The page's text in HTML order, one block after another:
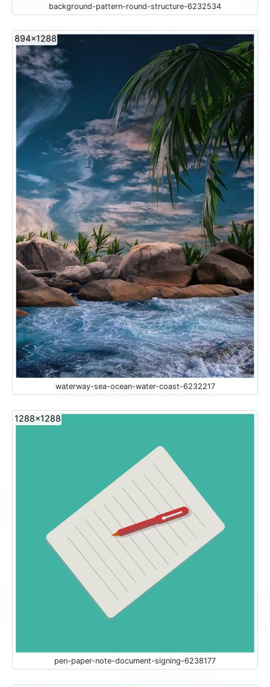
background-pattern-round-structure-6232534
894x1288
waterway-sea-ocean-water-coast-6232217
1288x1288
pen-paper-note-document-signing-6238177